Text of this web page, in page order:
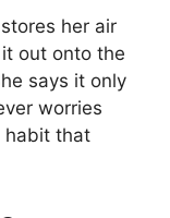
her air
out onto the
says it only
worries
habit that